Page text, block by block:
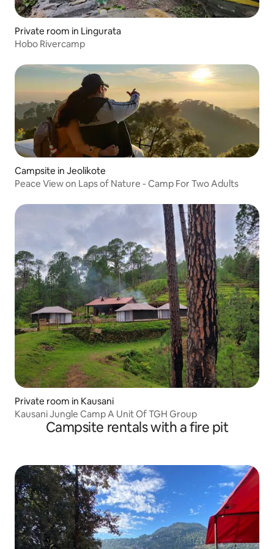
Private room in Lingurata
Hobo Rivercamp
Campsite in Jeolikote
Peace View on Laps of Nature - Camp For Two Adults
Private room in Kausani
Kausani Jungle Camp A Unit Of TGH Group
Campsite rentals with a fire pit